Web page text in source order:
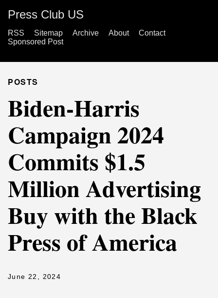
Press Club US
RSS Sitemap Archive About
Contact
Sponsored Post
POSTS
Biden-Harris
Campaign 2024
Commits $1.5
Million Advertising
Buy with the Black
Press of America
June 22, 2024